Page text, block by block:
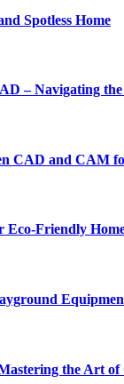
Spotless Home
– Navigating
CAD and CAM
Eco-Friendly
the Art of